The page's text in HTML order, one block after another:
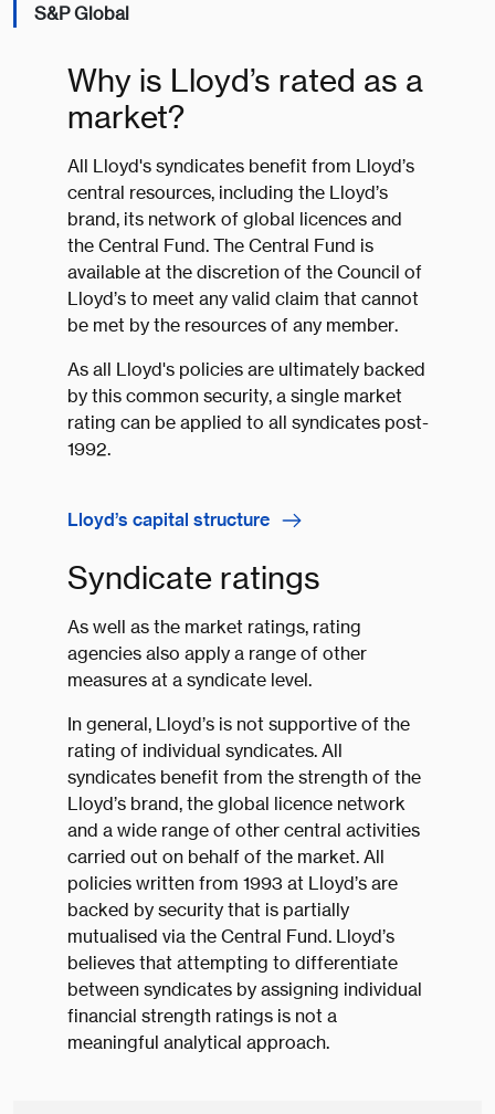
S&P Global
Why is Lloyd’s rated as a
market?
All Lloyd's syndicates benefit from Lloyd’s
central resources, including the Lloyd’s
brand, its network of global licences and
the Central Fund. The Central Fund is
available at the discretion of the Council of
Lloyd’s to meet any valid claim that cannot
be met by the resources of any member.
As all Lloyd's policies are ultimately backed
by this common security, a single market
rating can be applied to all syndicates post-
1992.
Lloyd’s capital structure
Syndicate ratings
As well as the market ratings, rating
agencies also apply a range of other
measures at a syndicate level.
In general, Lloyd’s is not supportive of the
rating of individual syndicates. All
syndicates benefit from the strength of the
Lloyd’s brand, the global licence network
and a wide range of other central activities
carried out on behalf of the market. All
policies written from 1993 at Lloyd’s are
backed by security that is partially
mutualised via the Central Fund. Lloyd’s
believes that attempting to differentiate
between syndicates by assigning individual
financial strength ratings is not a
meaningful analytical approach.